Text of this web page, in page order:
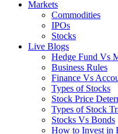
Markets
Commodities
IPOs
Stocks
Live Blogs
Hedge Fund Vs
Business Rules
Finance Vs
Types of Stocks
Stock Price
Types of Stock
Stocks Vs Bonds
How to Invest in